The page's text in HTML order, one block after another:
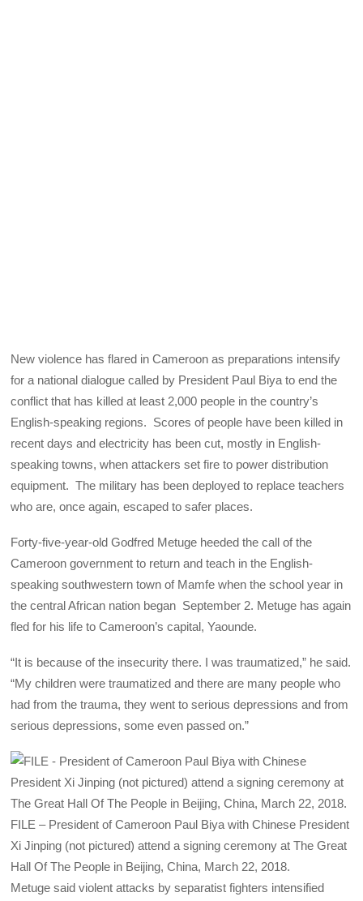
New violence has flared in Cameroon as preparations intensify
for a national dialogue called by President Paul Biya to end the
conflict that has killed at least 2,000 people in the country’s
English-speaking regions. Scores of people have been killed in
recent days and electricity has been cut, mostly in English-
speaking towns, when attackers set fire to power distribution
equipment. The military has been deployed to replace teachers
who are, once again, escaped to safer places.
Forty-five-year-old Godfred Metuge heeded the call of the
Cameroon government to return and teach in the English-
speaking southwestern town of Mamfe when the school year in
the central African nation began September 2. Metuge has again
fled for his life to Cameroon’s capital, Yaounde.
“It is because of the insecurity there. I was traumatized,” he said.
“My children were traumatized and there are many people who
had from the trauma, they went to serious depressions and from
serious depressions, some even passed on.”
FILE – President of Cameroon Paul Biya with Chinese President
Xi Jinping (not pictured) attend a signing ceremony at The Great
Hall Of The People in Beijing, China, March 22, 2018.
Metuge said violent attacks by separatist fighters intensified